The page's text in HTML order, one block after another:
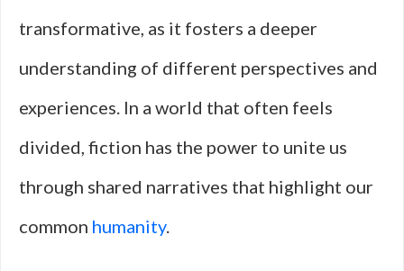
transformative, as it fosters a deeper
understanding of different perspectives and
experiences. In a world that often feels
divided, fiction has the power to unite us
through shared narratives that highlight our
common humanity.